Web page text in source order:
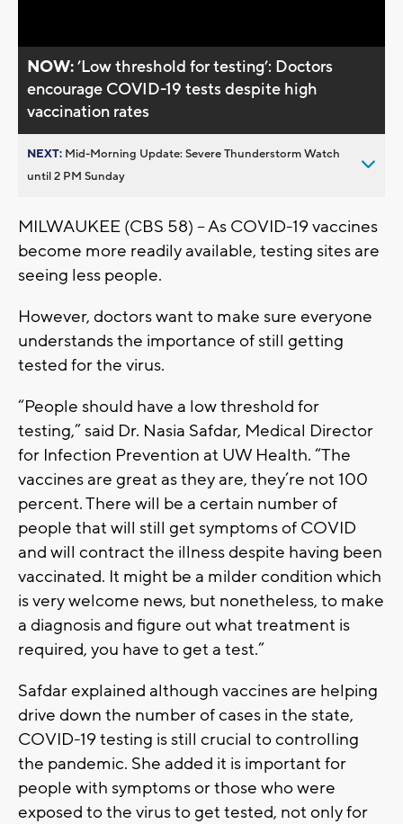
NOW:’Low threshold for testing’: Doctors
encourage COVID-19 tests despite high
vaccination rates
NEXT: Mid-Morning Update: Severe Thunderstorm Watch
until 2 PM Sunday
MILWAUKEE (CBS 58) – As COVID-19 vaccines
become more readily available, testing sites are
seeing less people.
However, doctors want to make sure everyone
understands the importance of still getting
tested for the virus.
“People should have a low threshold for
testing,” said Dr. Nasia Safdar, Medical Director
for Infection Prevention at UW Health. “The
vaccines are great as they are, they’re not 100
percent. There will be a certain number of
people that will still get symptoms of COVID
and will contract the illness despite having been
vaccinated. It might be a milder condition which
is very welcome news, but nonetheless, to make
a diagnosis and figure out what treatment is
required, you have to get a test.”
Safdar explained although vaccines are helping
drive down the number of cases in the state,
COVID-19 testing is still crucial to controlling
the pandemic. She added it is important for
people with symptoms or those who were
exposed to the virus to get tested, not only for